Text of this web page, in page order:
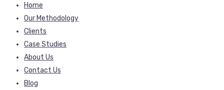
Home
Our Methodology
Clients
Case Studies
About Us
Contact Us
Blog